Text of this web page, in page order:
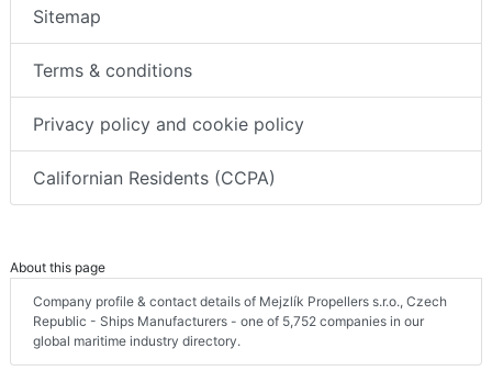
Sitemap
Terms & conditions
Privacy policy and cookie policy
Californian Residents (CCPA)
About this page
Company profile & contact details of Mejzlík Propellers s.r.o., Czech
Republic - Ships Manufacturers - one of 5,752 companies in our
global maritime industry directory.